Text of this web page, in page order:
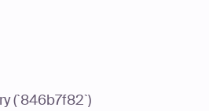
(`846b7f82`)